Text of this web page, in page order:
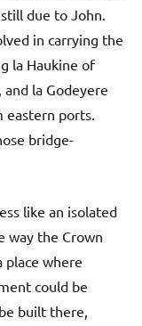
due to John.
in carrying the
la Haukine of
la Godeyere
eastern ports.
bridge-
like an isolated
way the Crown
place where
could be
built there,